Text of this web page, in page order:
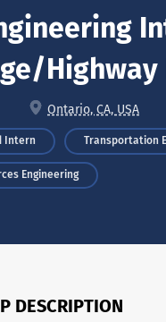
Highway
Ontario, CA, USA
Intern Transportation
Engineering
DESCRIPTION